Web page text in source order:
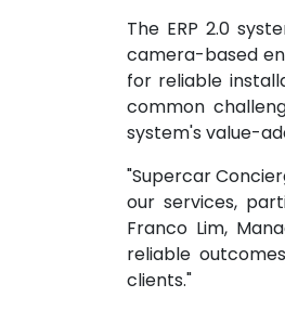
The ERP 2.0
camera-based
for reliable
common
system's value-
"Supercar
our services,
Franco Lim,
reliable
clients."